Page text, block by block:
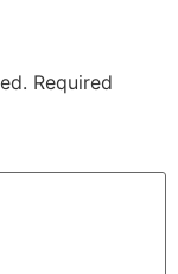
Required